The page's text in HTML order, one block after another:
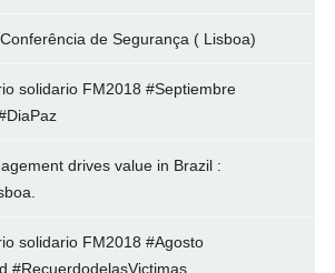
de Segurança ( Lisboa)
solidario FM2018 #Septiembre
drives value in Brazil :
solidario FM2018 #Agosto
#RecuerdodelasVictimas